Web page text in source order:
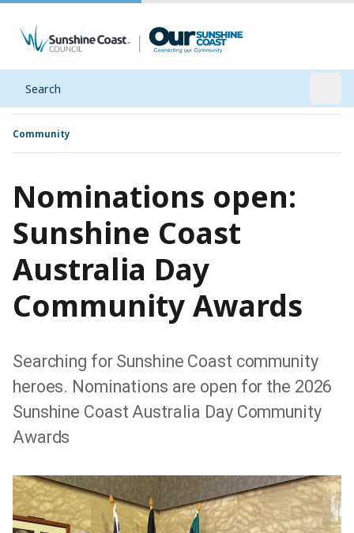
Search
Community
Nominations open:
Sunshine Coast
Australia Day
Community Awards
Searching for Sunshine Coast community
heroes. Nominations are open for the 2026
Sunshine Coast Australia Day Community
Awards